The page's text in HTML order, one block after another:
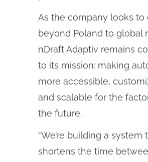
As the company looks to
beyond Poland to global
nDraft Adaptiv remains
to its mission: making
more accessible,
and scalable for the
the future.
“We’re building a system
shortens the time